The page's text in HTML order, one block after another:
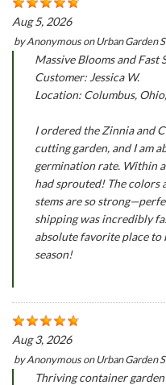
Aug 5, 2026
byAnonymousonUrban Garden
Massive Blooms and Fast
Customer: Jessica W.
Location: Columbus,
I ordered the Zinnia and
cutting garden, and I am
germination rate. Within
had sprouted! The colors
stems are so
shipping was incredibly
absolute favorite place to
season!
Aug 3, 2026
byAnonymousonUrban Garden
Thriving container